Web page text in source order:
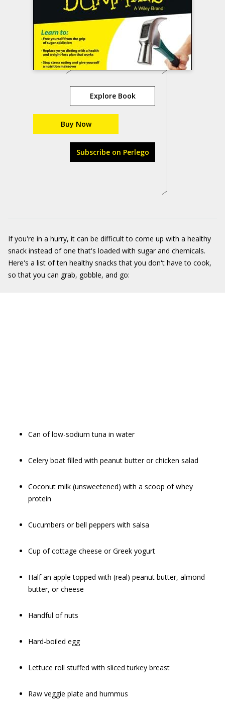
Explore Book
Buy Now
Subscribe on Perlego
If you're in a hurry, it can be difficult to come up with a healthy
snack instead of one that's loaded with sugar and chemicals.
Here's a list of ten healthy snacks that you don't have to cook,
so that you can grab, gobble, and go:
Can of low-sodium tuna in water
Celery boat filled with peanut butter or chicken salad
Coconut milk (unsweetened) with a scoop of whey
protein
Cucumbers or bell peppers with salsa
Cup of cottage cheese or Greek yogurt
Half an apple topped with (real) peanut butter, almond
butter, or cheese
Handful of nuts
Hard-boiled egg
Lettuce roll stuffed with sliced turkey breast
Raw veggie plate and hummus